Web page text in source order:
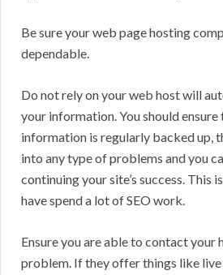
Be sure your web page hosting
dependable.
Do not rely on your web host will
your information. You should
information is regularly backed up,
into any type of problems and you
continuing your site’s success. This
have spend a lot of SEO work.
Ensure you are able to contact your
problem. If they offer things like live